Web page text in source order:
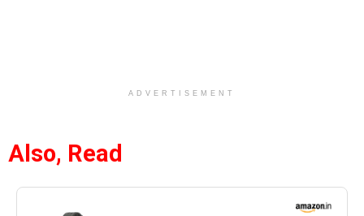
ADVERTISEMENT
Also, Read